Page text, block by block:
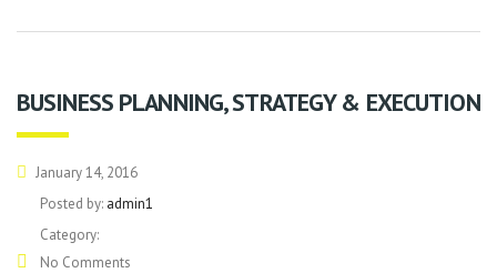
BUSINESS PLANNING, STRATEGY & EXECUTION
January 14, 2016
Posted by: admin1
Category:
No Comments